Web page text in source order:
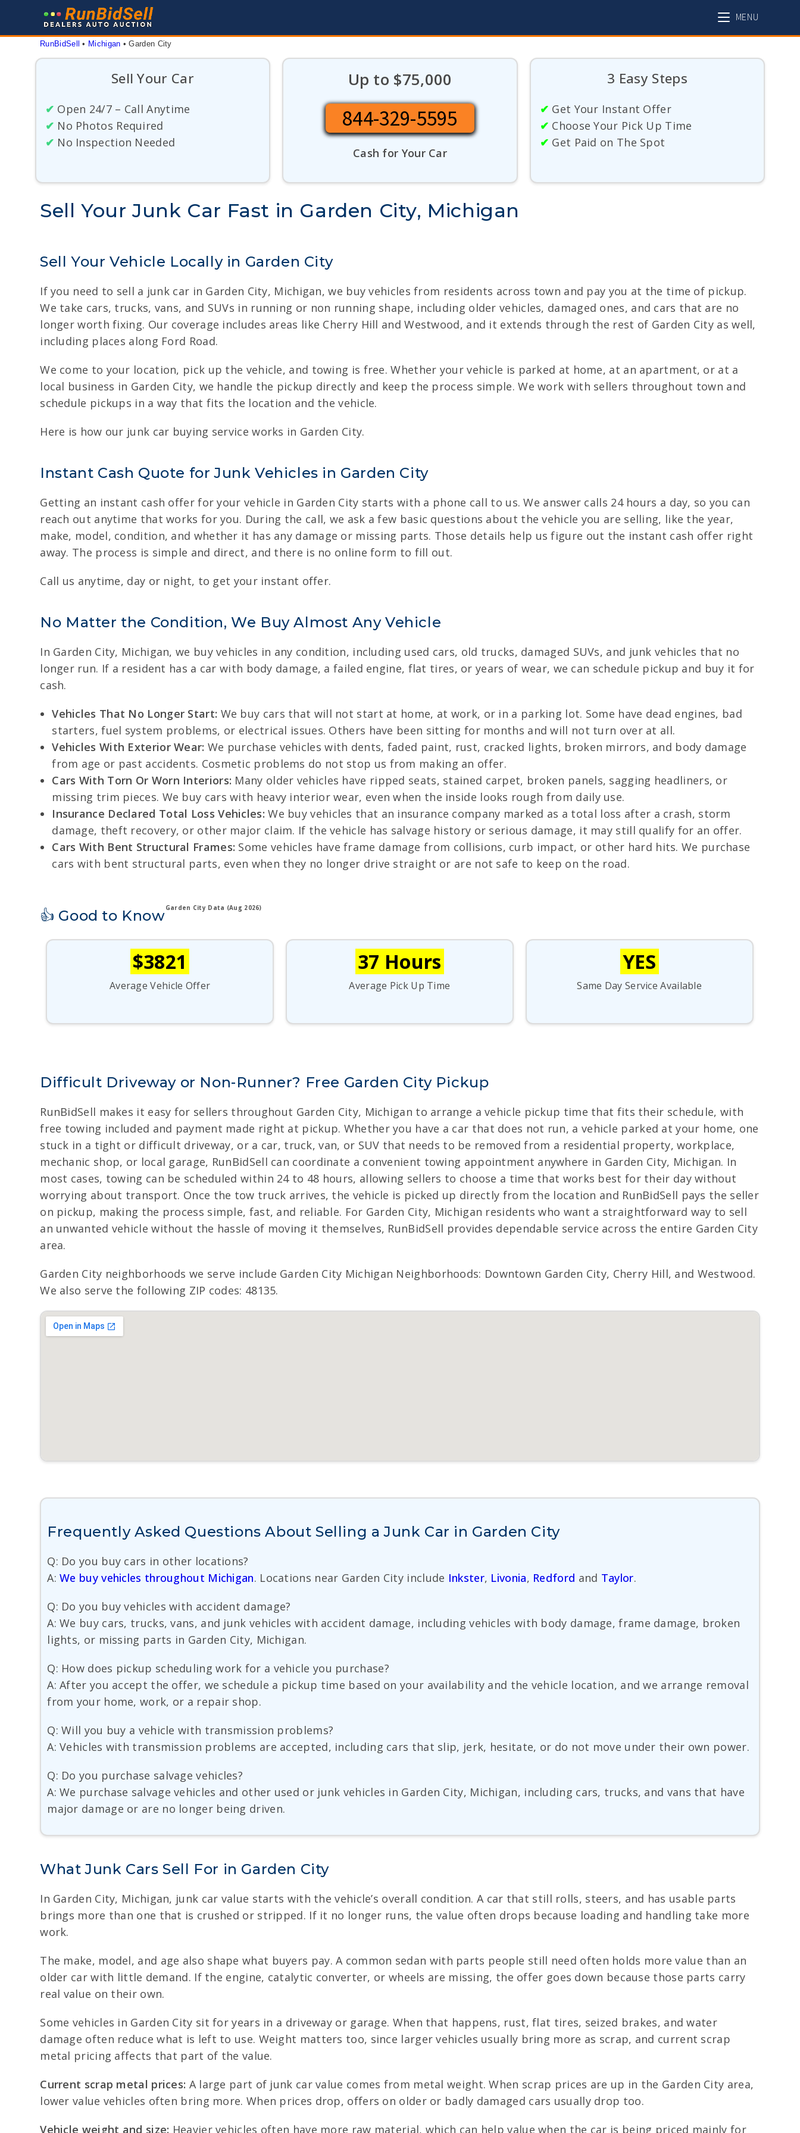
MENU
RunBidSell • Michigan • Garden City
Sell Your Car
✔ Open 24/7 – Call Anytime
✔ No Photos Required
✔ No Inspection Needed
Up to $75,000
844-329-5595
Cash for Your Car
3 Easy Steps
✔ Get Your Instant Offer
✔ Choose Your Pick Up Time
✔ Get Paid on The Spot
Sell Your Junk Car Fast in Garden City, Michigan
Sell Your Vehicle Locally in Garden City
If you need to sell a junk car in Garden City, Michigan, we buy vehicles from residents across town and pay you at the time of pickup.
We take cars, trucks, vans, and SUVs in running or non running shape, including older vehicles, damaged ones, and cars that are no
longer worth fixing. Our coverage includes areas like Cherry Hill and Westwood, and it extends through the rest of Garden City as well,
including places along Ford Road.
We come to your location, pick up the vehicle, and towing is free. Whether your vehicle is parked at home, at an apartment, or at a
local business in Garden City, we handle the pickup directly and keep the process simple. We work with sellers throughout town and
schedule pickups in a way that fits the location and the vehicle.
Here is how our junk car buying service works in Garden City.
Instant Cash Quote for Junk Vehicles in Garden City
Getting an instant cash offer for your vehicle in Garden City starts with a phone call to us. We answer calls 24 hours a day, so you can
reach out anytime that works for you. During the call, we ask a few basic questions about the vehicle you are selling, like the year,
make, model, condition, and whether it has any damage or missing parts. Those details help us figure out the instant cash offer right
away. The process is simple and direct, and there is no online form to fill out.
Call us anytime, day or night, to get your instant offer.
No Matter the Condition, We Buy Almost Any Vehicle
In Garden City, Michigan, we buy vehicles in any condition, including used cars, old trucks, damaged SUVs, and junk vehicles that no
longer run. If a resident has a car with body damage, a failed engine, flat tires, or years of wear, we can schedule pickup and buy it for
cash.
Vehicles That No Longer Start: We buy cars that will not start at home, at work, or in a parking lot. Some have dead engines, bad
starters, fuel system problems, or electrical issues. Others have been sitting for months and will not turn over at all.
Vehicles With Exterior Wear: We purchase vehicles with dents, faded paint, rust, cracked lights, broken mirrors, and body damage
from age or past accidents. Cosmetic problems do not stop us from making an offer.
Cars With Torn Or Worn Interiors: Many older vehicles have ripped seats, stained carpet, broken panels, sagging headliners, or
missing trim pieces. We buy cars with heavy interior wear, even when the inside looks rough from daily use.
Insurance Declared Total Loss Vehicles: We buy vehicles that an insurance company marked as a total loss after a crash, storm
damage, theft recovery, or other major claim. If the vehicle has salvage history or serious damage, it may still qualify for an offer.
Cars With Bent Structural Frames: Some vehicles have frame damage from collisions, curb impact, or other hard hits. We purchase
cars with bent structural parts, even when they no longer drive straight or are not safe to keep on the road.
👍 Good to KnowGarden City Data (Aug 2026)
$3821
Average Vehicle Offer
37 Hours
Average Pick Up Time
YES
Same Day Service Available
Difficult Driveway or Non-Runner? Free Garden City Pickup
RunBidSell makes it easy for sellers throughout Garden City, Michigan to arrange a vehicle pickup time that fits their schedule, with
free towing included and payment made right at pickup. Whether you have a car that does not run, a vehicle parked at your home, one
stuck in a tight or difficult driveway, or a car, truck, van, or SUV that needs to be removed from a residential property, workplace,
mechanic shop, or local garage, RunBidSell can coordinate a convenient towing appointment anywhere in Garden City, Michigan. In
most cases, towing can be scheduled within 24 to 48 hours, allowing sellers to choose a time that works best for their day without
worrying about transport. Once the tow truck arrives, the vehicle is picked up directly from the location and RunBidSell pays the seller
on pickup, making the process simple, fast, and reliable. For Garden City, Michigan residents who want a straightforward way to sell
an unwanted vehicle without the hassle of moving it themselves, RunBidSell provides dependable service across the entire Garden City
area.
Garden City neighborhoods we serve include Garden City Michigan Neighborhoods: Downtown Garden City, Cherry Hill, and Westwood.
We also serve the following ZIP codes: 48135.
Frequently Asked Questions About Selling a Junk Car in Garden City
Q: Do you buy cars in other locations?
A:We buy vehicles throughout Michigan. Locations near Garden City include Inkster, Livonia, Redford and Taylor.
Q: Do you buy vehicles with accident damage?
A: We buy cars, trucks, vans, and junk vehicles with accident damage, including vehicles with body damage, frame damage, broken
lights, or missing parts in Garden City, Michigan.
Q: How does pickup scheduling work for a vehicle you purchase?
A: After you accept the offer, we schedule a pickup time based on your availability and the vehicle location, and we arrange removal
from your home, work, or a repair shop.
Q: Will you buy a vehicle with transmission problems?
A: Vehicles with transmission problems are accepted, including cars that slip, jerk, hesitate, or do not move under their own power.
Q: Do you purchase salvage vehicles?
A: We purchase salvage vehicles and other used or junk vehicles in Garden City, Michigan, including cars, trucks, and vans that have
major damage or are no longer being driven.
What Junk Cars Sell For in Garden City
In Garden City, Michigan, junk car value starts with the vehicle’s overall condition. A car that still rolls, steers, and has usable parts
brings more than one that is crushed or stripped. If it no longer runs, the value often drops because loading and handling take more
work.
The make, model, and age also shape what buyers pay. A common sedan with parts people still need often holds more value than an
older car with little demand. If the engine, catalytic converter, or wheels are missing, the offer goes down because those parts carry
real value on their own.
Some vehicles in Garden City sit for years in a driveway or garage. When that happens, rust, flat tires, seized brakes, and water
damage often reduce what is left to use. Weight matters too, since larger vehicles usually bring more as scrap, and current scrap
metal pricing affects that part of the value.
Current scrap metal prices: A large part of junk car value comes from metal weight. When scrap prices are up in the Garden City area,
lower value vehicles often bring more. When prices drop, offers on older or badly damaged cars usually drop too.
Vehicle weight and size: Heavier vehicles often have more raw material, which can help value when the car is being priced mainly for